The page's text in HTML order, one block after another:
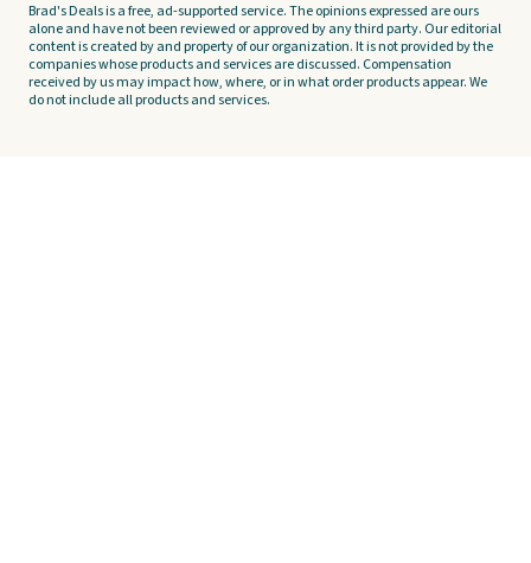
Brad's Deals is a free, ad-supported service. The opinions expressed are ours
alone and have not been reviewed or approved by any third party. Our editorial
content is created by and property of our organization. It is not provided by the
companies whose products and services are discussed. Compensation
received by us may impact how, where, or in what order products appear. We
do not include all products and services.